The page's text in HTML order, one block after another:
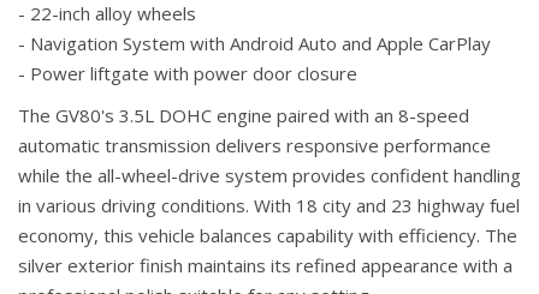
- 22-inch alloy wheels
- Navigation System with Android Auto and Apple CarPlay
- Power liftgate with power door closure
The GV80's 3.5L DOHC engine paired with an 8-speed
automatic transmission delivers responsive performance
while the all-wheel-drive system provides confident handling
in various driving conditions. With 18 city and 23 highway fuel
economy, this vehicle balances capability with efficiency. The
silver exterior finish maintains its refined appearance with a